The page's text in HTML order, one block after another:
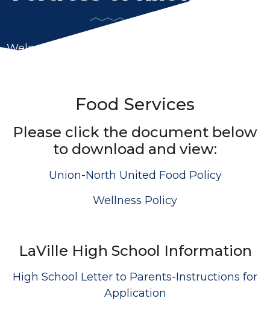
Welcome to Union-North United School District
Food Services
Please click the document below
to download and view:
Union-North United Food Policy
Wellness Policy
LaVille High School Information
High School Letter to Parents-Instructions for
Application